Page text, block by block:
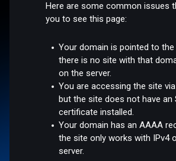
Here are some common issues
you to see this page:
Your domain is pointed to the
there is no site with that
on the server.
You are accessing the site via
but the site does not have an
certificate installed.
Your domain has an AAAA
the site only works with IPv4
server.